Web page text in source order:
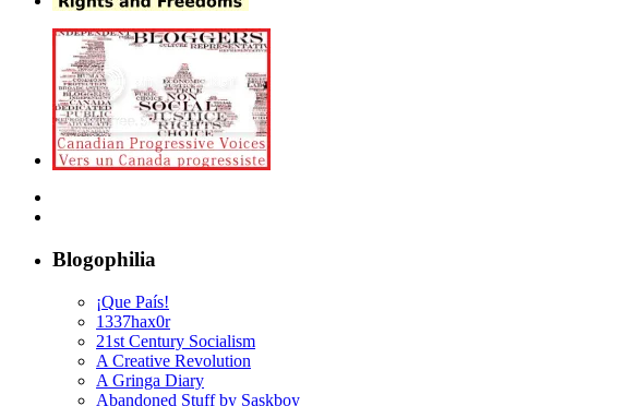
Blogophilia
¡Que País!
1337hax0r
21st Century Socialism
A Creative Revolution
A Gringa Diary
Abandoned Stuff by Saskboy